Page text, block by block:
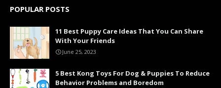
POPULAR POSTS
11 Best Puppy Care Ideas That You Can Share
With Your Friends
June 25, 2023
5 Best Kong Toys For Dog & Puppies To Reduce
Behavior Problems and Boredom